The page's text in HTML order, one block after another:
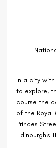
In a city
to explore,
course the
of the Royal
Princes
Edinburgh's